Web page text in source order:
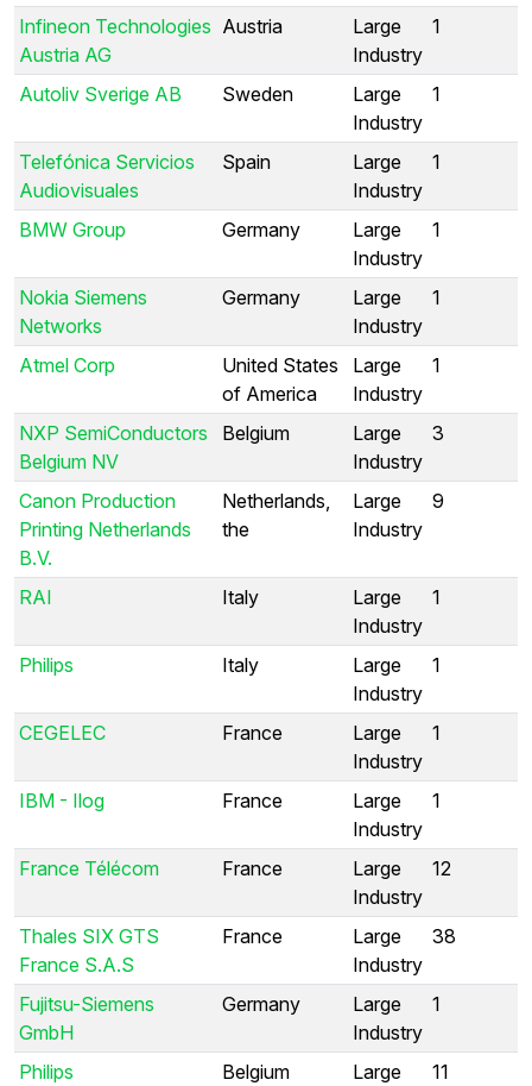
Infineon Technologies
Austria AG
Austria
Large
Industry
1
Autoliv Sverige AB Sweden
Large
Industry
1
Telefónica Servicios
Audiovisuales
Spain
Large
Industry
1
BMW Group Germany
Large
Industry
1
Nokia Siemens
Networks
Germany
Large
Industry
1
Atmel Corp
United States
of America
Large
Industry
1
NXP SemiConductors
Belgium NV
Belgium
Large
Industry
3
Canon Production
Printing Netherlands
B.V.
Netherlands,
the
Large
Industry
9
RAI Italy
Large
Industry
1
Philips Italy
Large
Industry
1
CEGELEC France
Large
Industry
1
IBM - Ilog France
Large
Industry
1
France Télécom France
Large
Industry
12
Thales SIX GTS
France S.A.S
France
Large
Industry
38
Fujitsu-Siemens
GmbH
Germany
Large
Industry
1
Philips Belgium
Large
11